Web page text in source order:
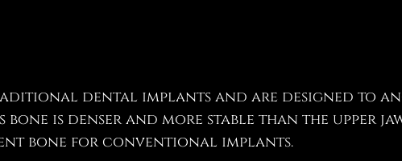
dental implants and are designed to
bone is denser and more stable than the upper
bone for conventional implants.